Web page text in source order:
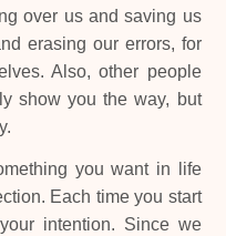
over us and saving us
erasing our errors, for
Also, other people
show you the way, but
you want in life
Each time you start
intention. Since we